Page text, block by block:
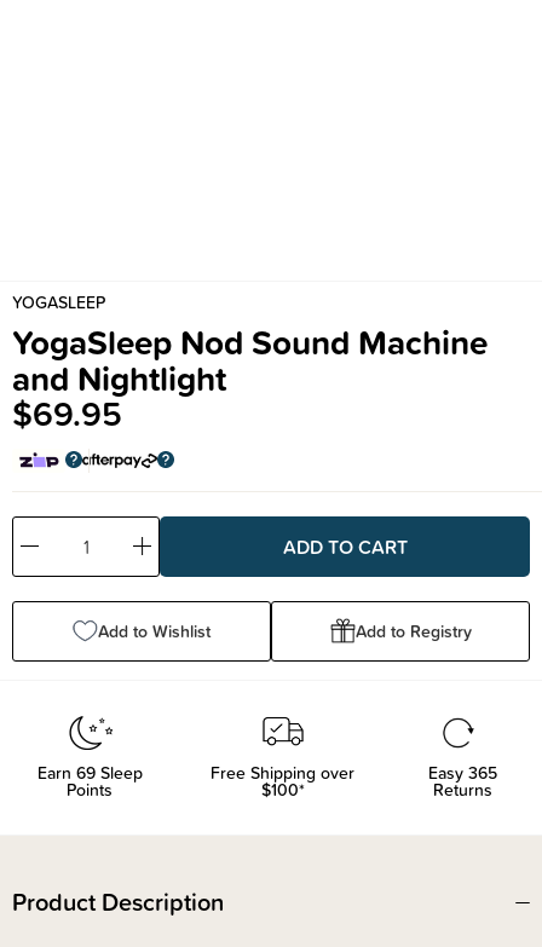
YOGASLEEP
YogaSleep Nod Sound Machine
and Nightlight
$69.95
Decrease
Quantity:
Increase
Quantity:
Add to Wishlist Add to Registry
Earn 69Sleep
Points
Free Shipping over
$100*
Easy 365
Returns
Product Description